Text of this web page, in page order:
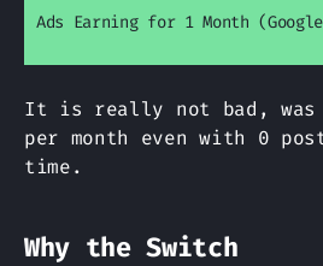
Ads Earning for 1 Month
It is really not bad, was
per month even with 0
time.
Why the Switch